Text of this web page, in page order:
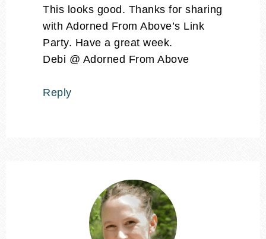
This looks good. Thanks for sharing
with Adorned From Above’s Link
Party. Have a great week.
Debi @ Adorned From Above
Reply